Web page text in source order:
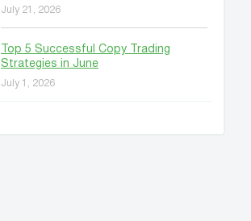
July 21, 2026
Top 5 Successful Copy Trading
Strategies in June
July 1, 2026